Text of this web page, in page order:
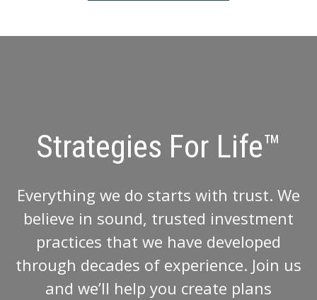
Strategies For Life™
Everything we do starts with trust. We
believe in sound, trusted investment
practices that we have developed
through decades of experience. Join us
and we’ll help you create plans